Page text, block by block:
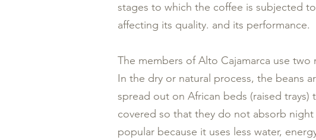
stages to which the coffee is subjected
affecting its quality. and its performance.
The members of Alto Cajamarca use
In the dry or natural process, the beans
spread out on African beds (raised
covered so that they do not absorb
popular because it uses less water,